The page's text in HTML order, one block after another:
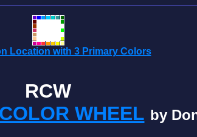
Location with 3 Primary Colors
RCW
WHEEL by